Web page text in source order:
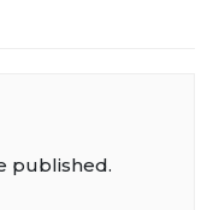
published.